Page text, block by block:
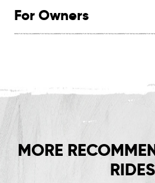
For Owners
MORE
RIDES